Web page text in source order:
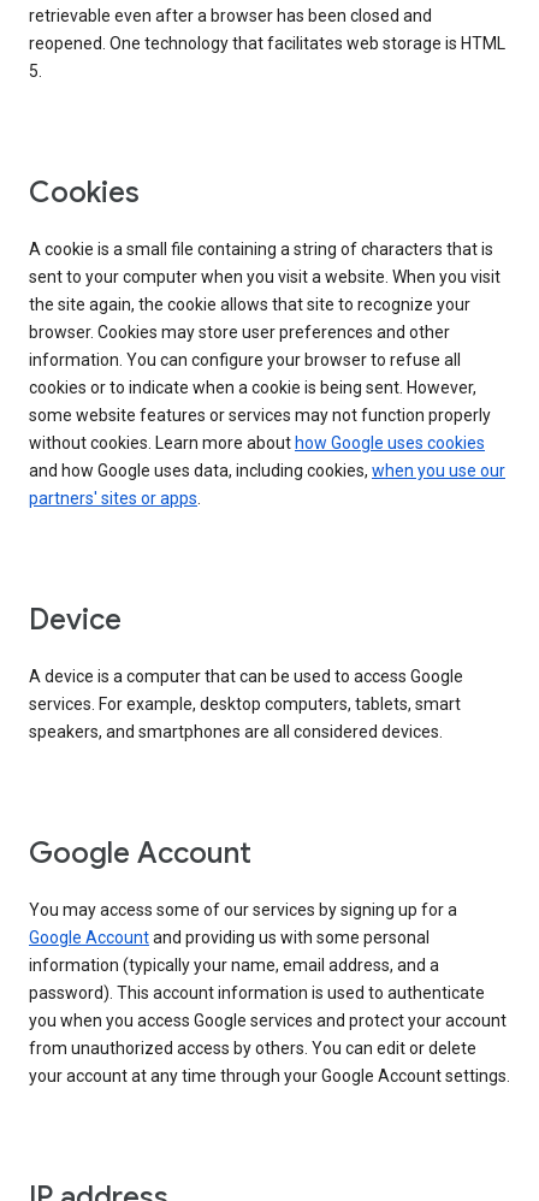
retrievable even after a browser has been closed and
reopened. One technology that facilitates web storage is HTML
5.
Cookies
A cookie is a small file containing a string of characters that is
sent to your computer when you visit a website. When you visit
the site again, the cookie allows that site to recognize your
browser. Cookies may store user preferences and other
information. You can configure your browser to refuse all
cookies or to indicate when a cookie is being sent. However,
some website features or services may not function properly
without cookies. Learn more about how Google uses cookies
and how Google uses data, including cookies, when you use our
partners' sites or apps.
Device
A device is a computer that can be used to access Google
services. For example, desktop computers, tablets, smart
speakers, and smartphones are all considered devices.
Google Account
You may access some of our services by signing up for a
Google Accountand providing us with some personal
information (typically your name, email address, and a
password). This account information is used to authenticate
you when you access Google services and protect your account
from unauthorized access by others. You can edit or delete
your account at any time through your Google Account settings.